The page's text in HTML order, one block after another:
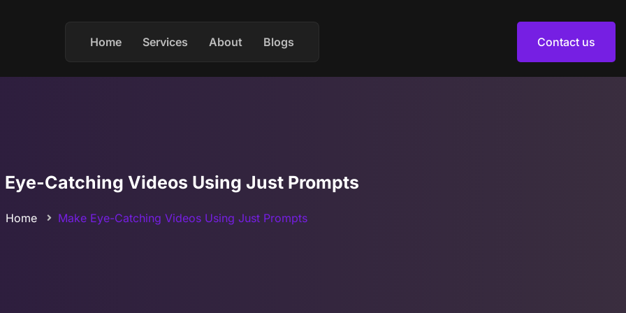
Home Services About Blogs
Contact us
Contact us
Eye-Catching Videos Using Just Prompts
Home Make Eye-Catching Videos Using Just Prompts